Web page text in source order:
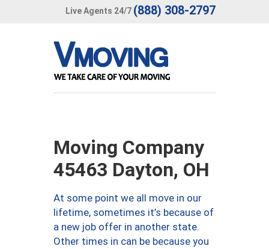
Live Agents 24/7 (888) 308-2797
Moving Company
45463 Dayton, OH
At some point we all move in our
lifetime, sometimes it’s because of
a new job offer in another state.
Other times in can be because you